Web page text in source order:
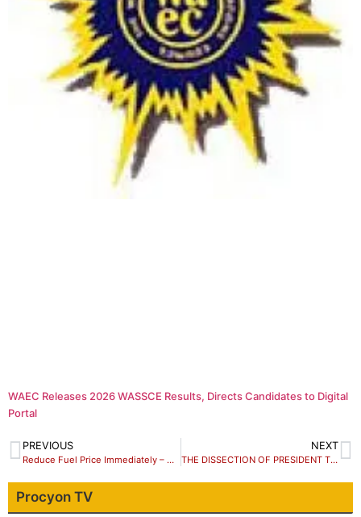
WAEC Releases 2026 WASSCE Results, Directs Candidates to Digital
Portal
PREVIOUS
Reduce Fuel Price Immediately – Group Urges Tinubu
NEXT
THE DISSECTION OF PRESIDENT TINUBU’S SPEECH ON THE #EndBadGovernance Protests – Parody with Dr. Iyke Ezeugo
Procyon TV